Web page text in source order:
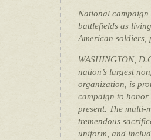
National
battlefields as
American soldiers,
WASHINGTON,
nation’s largest
organization, is
campaign to honor
present. The multi-
tremendous
uniform, and